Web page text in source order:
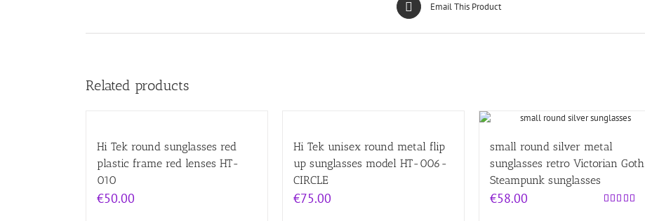
Email This Product
Related products
Hi Tek round sunglasses red
plastic frame red lenses HT-
010
€50.00
Hi Tek unisex round metal flip
up sunglasses model HT-006-
CIRCLE
€75.00
small round silver metal
sunglasses retro Victorian Goth
Steampunk sunglasses
€58.00